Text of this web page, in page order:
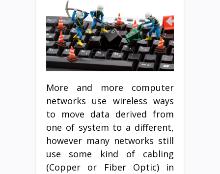
More and more computer
networks use wireless ways
to move data derived from
one of system to a different,
however many networks still
use some kind of cabling
(Copper or Fiber Optic) in